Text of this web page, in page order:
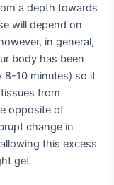
a depth towards
will depend on
in general,
body has been
8-10 minutes) so it
from
opposite of
change in
this excess
get